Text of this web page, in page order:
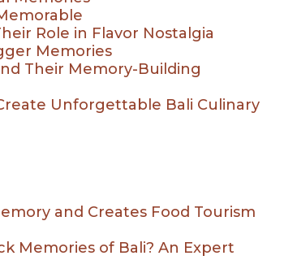
Role in Flavor Nostalgia
Memories
Their Memory-Building
Unforgettable Bali Culinary
and Creates Food Tourism
Memories of Bali? An Expert